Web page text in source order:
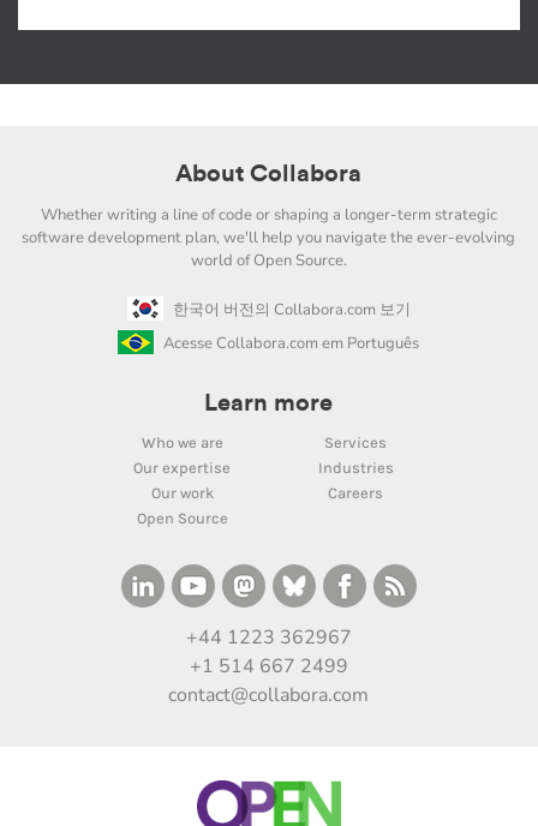
About Collabora
Whether writing a line of code or shaping a longer-term strategic
software development plan, we'll help you navigate the ever-evolving
world of Open Source.
한국어 버전의 Collabora.com 보기
Acesse Collabora.com em Português
Learn more
Who we are
Services
Our expertise
Industries
Our work
Careers
Open Source
+44 1223 362967
+1 514 667 2499
contact@collabora.com